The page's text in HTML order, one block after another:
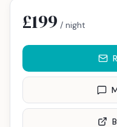
£199 / night